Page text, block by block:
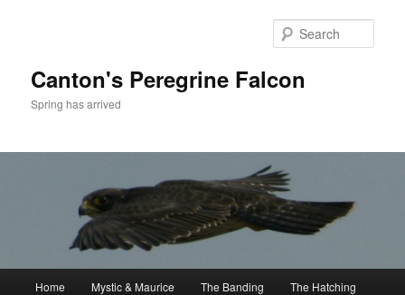
Canton's Peregrine Falcon
Spring has arrived
Home Mystic & Maurice The Banding The Hatching